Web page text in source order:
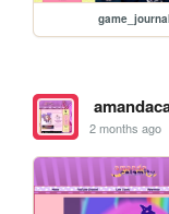
game_journal
2 months ago